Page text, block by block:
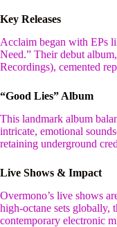
Key Releases
Acclaim began with EPs
Need.” Their debut
Recordings), cemented
“Good Lies” Album
This landmark album
intricate, emotional
retaining underground
Live Shows & Impact
Overmono’s live shows
high-octane sets globally,
contemporary electronic